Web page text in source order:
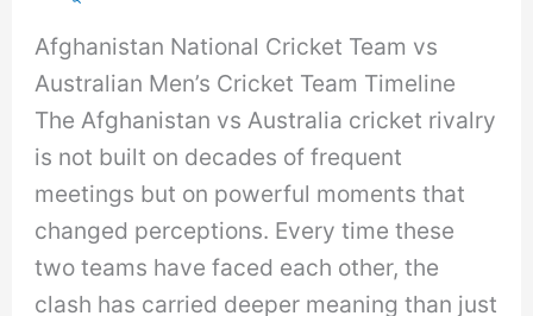
Afghanistan National Cricket Team vs
Australian Men’s Cricket Team Timeline
The Afghanistan vs Australia cricket rivalry
is not built on decades of frequent
meetings but on powerful moments that
changed perceptions. Every time these
two teams have faced each other, the
clash has carried deeper meaning than just